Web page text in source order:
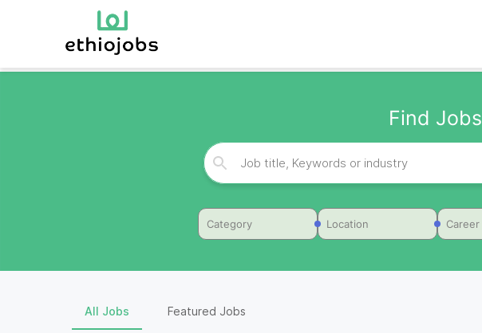
Find
Category Location Career
All Jobs Featured Jobs